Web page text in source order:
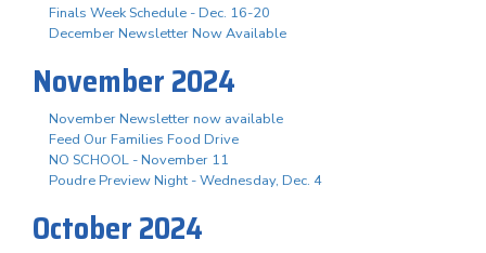
Finals Week Schedule - Dec. 16-20
December Newsletter Now Available
November 2024
November Newsletter now available
Feed Our Families Food Drive
NO SCHOOL - November 11
Poudre Preview Night - Wednesday, Dec. 4
October 2024